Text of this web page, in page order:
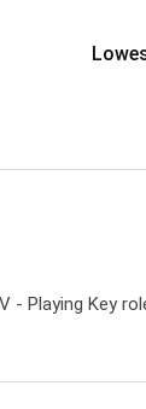
- Playing Key